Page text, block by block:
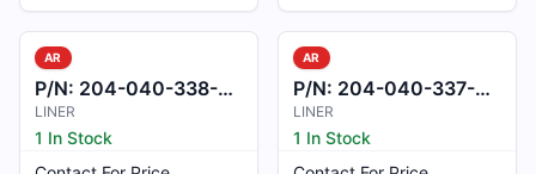
AR
P/N: 204-040-338-001
LINER
1 In Stock
AR
P/N: 204-040-337-001
LINER
1 In Stock